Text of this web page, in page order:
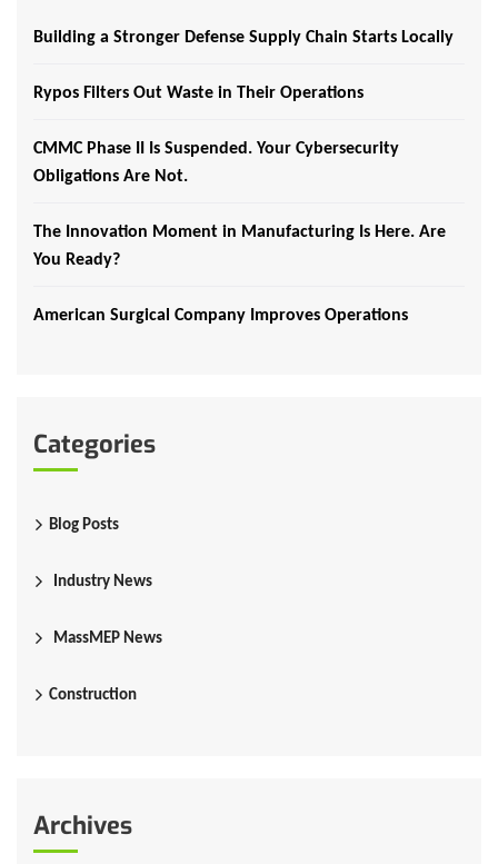
Building a Stronger Defense Supply Chain Starts Locally
Rypos Filters Out Waste in Their Operations
CMMC Phase II Is Suspended. Your Cybersecurity
Obligations Are Not.
The Innovation Moment in Manufacturing Is Here. Are
You Ready?
American Surgical Company Improves Operations
Categories
Blog Posts
Industry News
MassMEP News
Construction
Archives